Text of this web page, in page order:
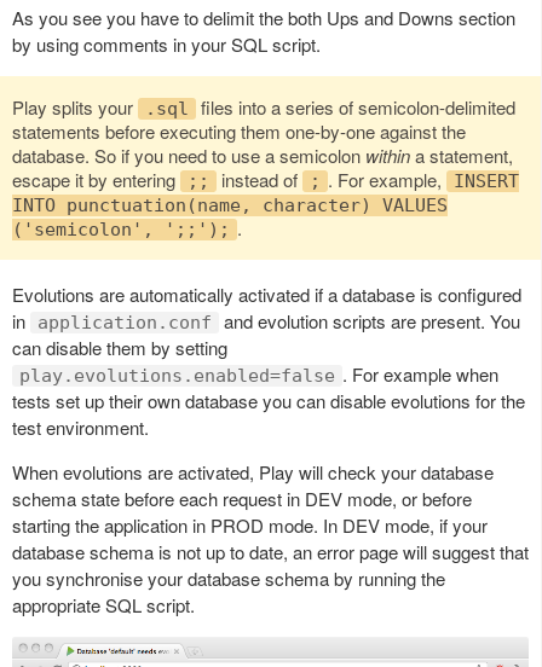
As you see you have to delimit the both Ups and Downs section
by using comments in your SQL script.
Play splits your .sql
files into a series of semicolon-delimited
statements before executing them one-by-one against the
database. So if you need to use a semicolon withina statement,
escape it by entering
;; instead of ; . For example,
INSERT
INTO punctuation(name, character) VALUES
('semicolon', ';;'); .
Evolutions are automatically activated if a database is configured
in
application.conf
and evolution scripts are present. You
can disable them by setting
play.evolutions.enabled=false . For example when
tests set up their own database you can disable evolutions for the
test environment.
When evolutions are activated, Play will check your database
schema state before each request in DEV mode, or before
starting the application in PROD mode. In DEV mode, if your
database schema is not up to date, an error page will suggest that
you synchronise your database schema by running the
appropriate SQL script.